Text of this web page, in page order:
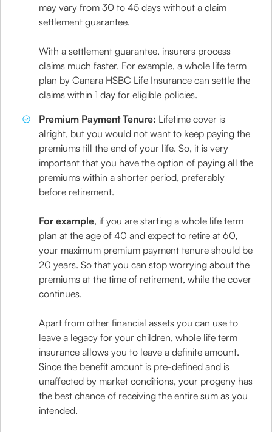
may vary from 30 to 45 days without a claim
settlement guarantee.
With a settlement guarantee, insurers process
claims much faster. For example, a whole life term
plan by Canara HSBC Life Insurance can settle the
claims within 1 day for eligible policies.
Premium Payment Tenure: Lifetime cover is
alright, but you would not want to keep paying the
premiums till the end of your life. So, it is very
important that you have the option of paying all the
premiums within a shorter period, preferably
before retirement.
For example, if you are starting a whole life term
plan at the age of 40 and expect to retire at 60,
your maximum premium payment tenure should be
20 years. So that you can stop worrying about the
premiums at the time of retirement, while the cover
continues.
Apart from other financial assets you can use to
leave a legacy for your children, whole life term
insurance allows you to leave a definite amount.
Since the benefit amount is pre-defined and is
unaffected by market conditions, your progeny has
the best chance of receiving the entire sum as you
intended.